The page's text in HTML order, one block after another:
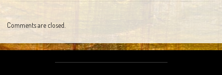
Comments are closed.